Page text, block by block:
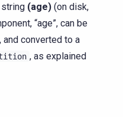
(age) (on disk,
“age”, can be
and converted to a
, as explained